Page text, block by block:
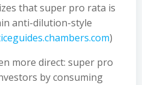
that super pro rata is
anti-dilution-style
)
more direct: super pro
by consuming